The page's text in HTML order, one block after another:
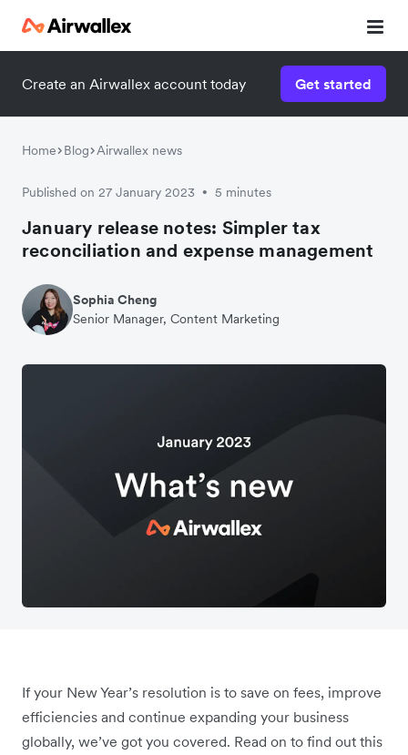
Create an Airwallex account today Get started
Home Blog Airwallex news
Published on 27 January 2023 • 5 minutes
January release notes: Simpler tax
reconciliation and expense management
Sophia Cheng
Senior Manager, Content Marketing
If your New Year’s resolution is to save on fees, improve
efficiencies and continue expanding your business
globally, we’ve got you covered. Read on to find out this